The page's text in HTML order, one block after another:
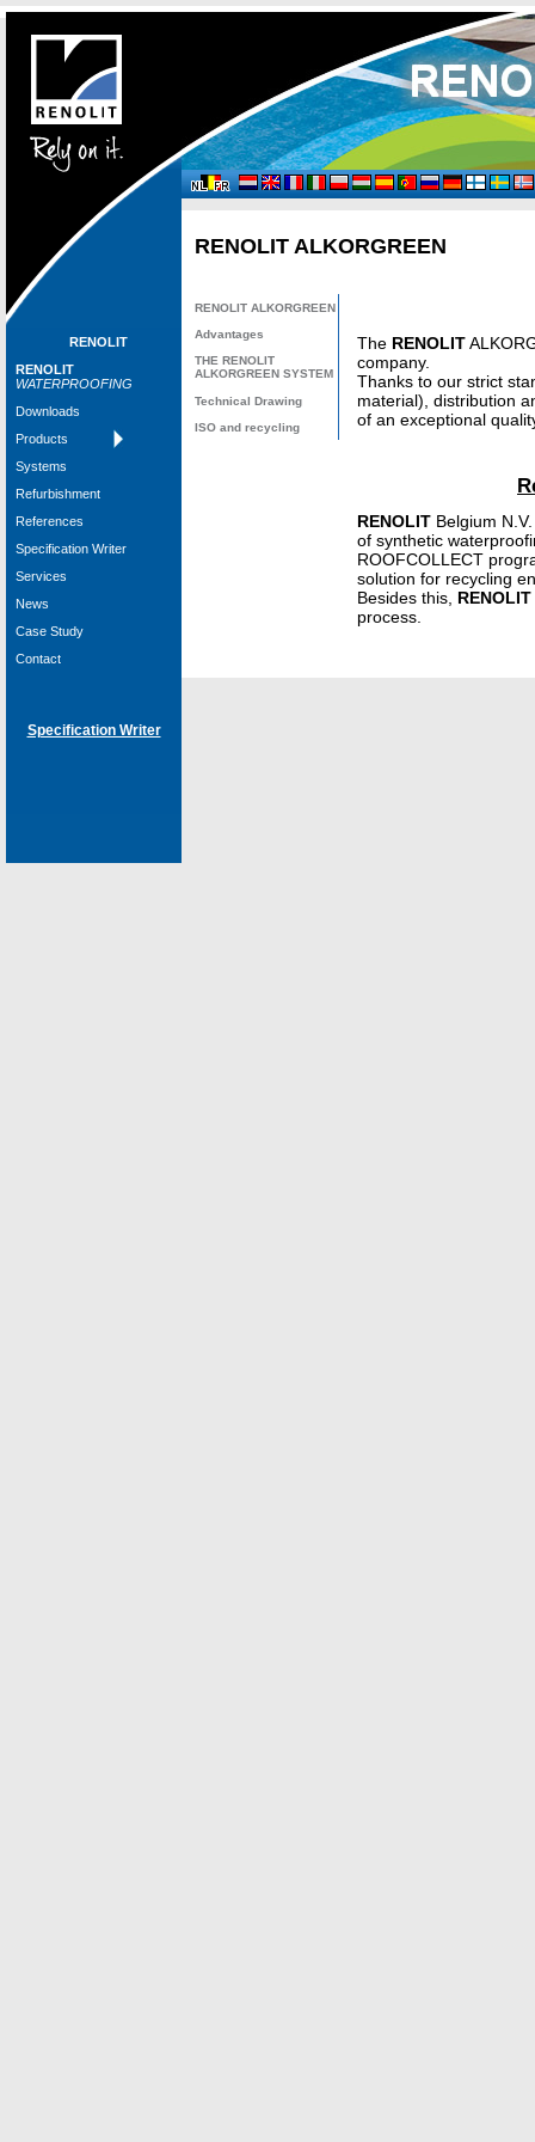
RENOLIT
RENOLIT
WATERPROOFING
Downloads
Products
Systems
Refurbishment
References
Specification Writer
Services
News
Case Study
Contact
Specification Writer
RENOLIT ALKORGREEN
RENOLIT ALKORGREEN
Advantages
THE RENOLIT
ALKORGREEN SYSTEM
Technical Drawing
ISO and recycling
The RENOLIT
company.
Thanks to our strict
material), distribution
of an exceptional
RENOLIT Belgium
of synthetic
ROOFCOLLECT
solution for recycling
Besides this, RENOLIT
process.